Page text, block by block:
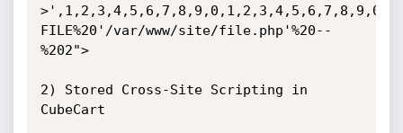
FILE%20'/var/www/site/file.php'%20--
%202">
2) Stored Cross-Site Scripting in
CubeCart